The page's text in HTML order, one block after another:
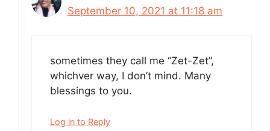
September 10, 2021 at 11:18 am
sometimes they call me “Zet-Zet”,
whichver way, I don’t mind. Many
blessings to you.
Log in to Reply